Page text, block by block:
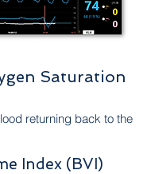
Saturation
returning back to the
Index (BVI)